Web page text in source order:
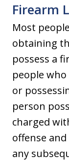
Firearm
Most
obtaining
possess a
people
or
person
charged
offense
any